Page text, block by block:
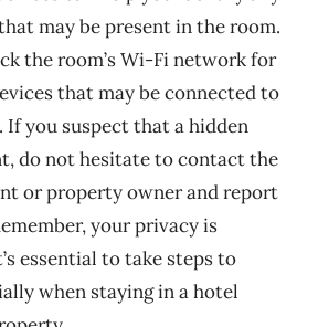
may be present in the room.
the room’s Wi-Fi network for
that may be connected to
If you suspect that a hidden
do not hesitate to contact the
or property owner and report
your privacy is
essential to take steps to
when staying in a hotel